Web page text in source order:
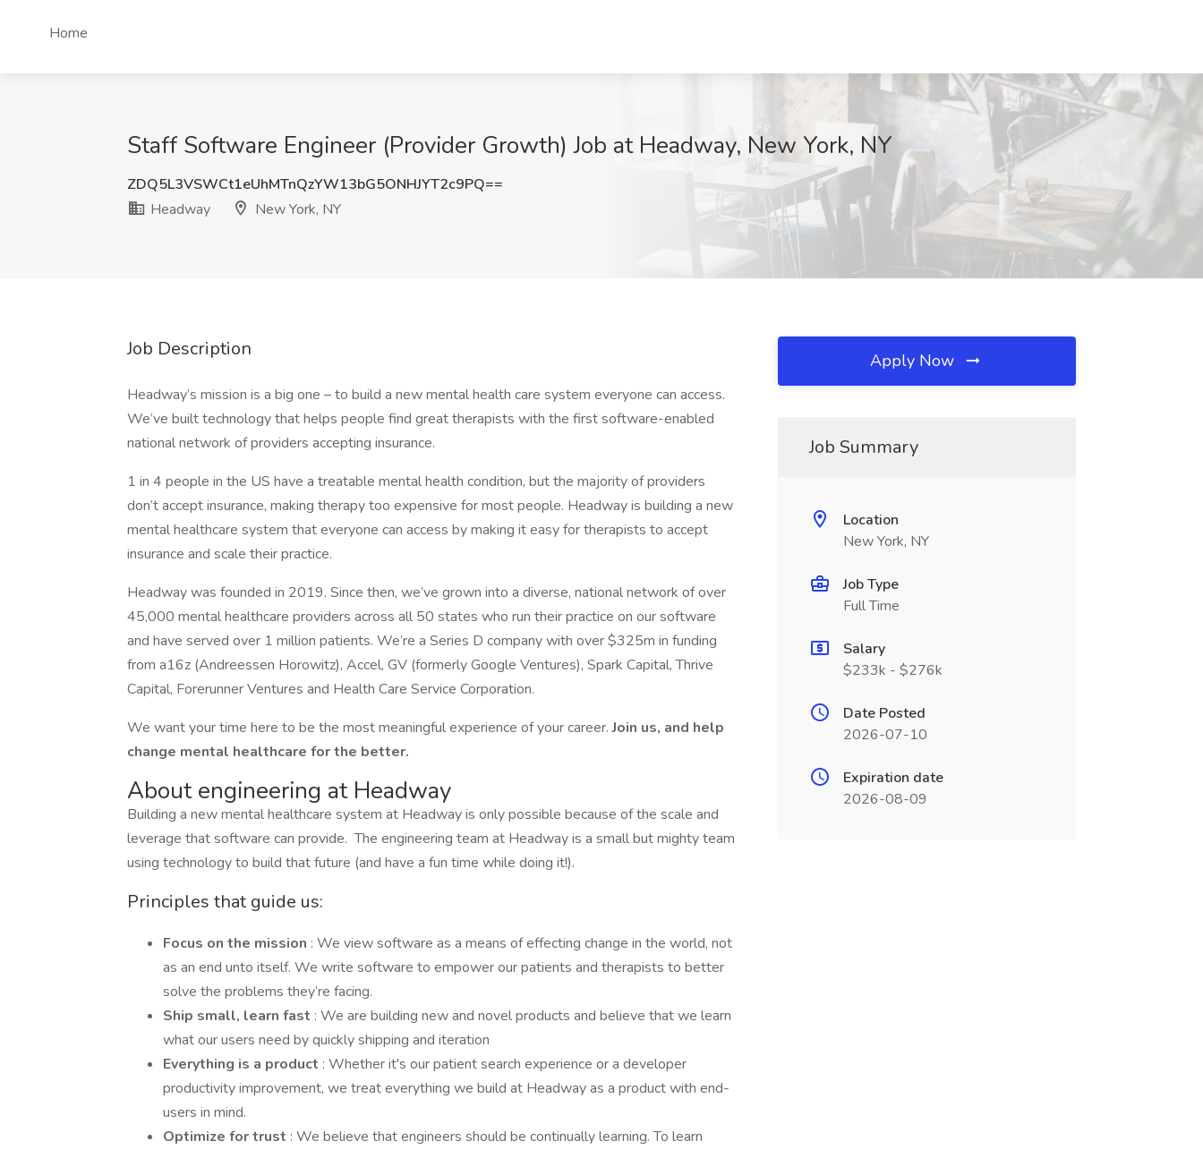
Home
Staff Software Engineer (Provider Growth) Job at Headway, New York, NY
ZDQ5L3VSWCt1eUhMTnQzYW13bG5ONHJYT2c9PQ==
Headway
New York, NY
Job Description
Headway’s mission is a big one – to build a new mental health care system everyone can access.
We’ve built technology that helps people find great therapists with the first software-enabled
national network of providers accepting insurance.
1 in 4 people in the US have a treatable mental health condition, but the majority of providers
don’t accept insurance, making therapy too expensive for most people. Headway is building a new
mental healthcare system that everyone can access by making it easy for therapists to accept
insurance and scale their practice.
Headway was founded in 2019. Since then, we’ve grown into a diverse, national network of over
45,000 mental healthcare providers across all 50 states who run their practice on our software
and have served over 1 million patients. We’re a Series D company with over $325m in funding
from a16z (Andreessen Horowitz), Accel, GV (formerly Google Ventures), Spark Capital, Thrive
Capital, Forerunner Ventures and Health Care Service Corporation.
We want your time here to be the most meaningful experience of your career.Join us, and help
change mental healthcare for the better.
About engineering at Headway
Building a new mental healthcare system at Headway is only possible because of the scale and
leverage that software can provide. The engineering team at Headway is a small but mighty team
using technology to build that future (and have a fun time while doing it!).
Principles that guide us:
Focus on the mission : We view software as a means of effecting change in the world, not
as an end unto itself. We write software to empower our patients and therapists to better
solve the problems they’re facing.
Ship small, learn fast : We are building new and novel products and believe that we learn
what our users need by quickly shipping and iteration
Everything is a product : Whether it's our patient search experience or a developer
productivity improvement, we treat everything we build at Headway as a product with end-
users in mind.
Optimize for trust : We believe that engineers should be continually learning. To learn
Apply Now
Job Summary
Location
New York, NY
Job Type
Full Time
Salary
$233k - $276k
Date Posted
2026-07-10
Expiration date
2026-08-09